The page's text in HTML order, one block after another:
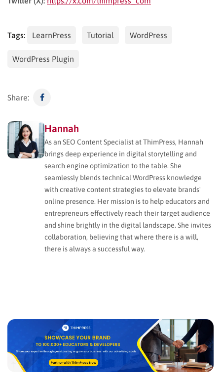
Tags: LearnPress Tutorial WordPress
WordPress Plugin
Share:
Hannah
As an SEO Content Specialist at ThimPress, Hannah
brings deep experience in digital storytelling and
search engine optimization to the table. She
seamlessly blends technical WordPress knowledge
with creative content strategies to elevate brands'
online presence. Her mission is to help educators and
entrepreneurs effectively reach their target audience
and shine brightly in the digital landscape. She invites
collaboration, believing that where there is a will,
there is always a successful way.